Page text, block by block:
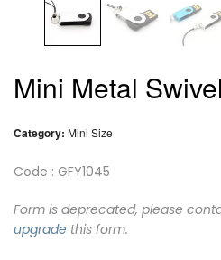
Mini Metal
Category: Mini Size
Code : GFY1045
Form is deprecated, please
upgrade this form.